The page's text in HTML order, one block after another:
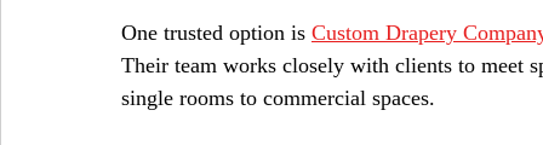
One trusted option is Custom Drapery
Their team works closely with clients to meet
single rooms to commercial spaces.